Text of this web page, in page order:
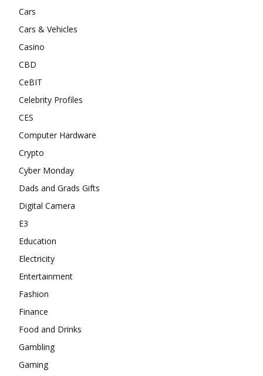
Cars
Cars & Vehicles
Casino
CBD
CeBIT
Celebrity Profiles
CES
Computer Hardware
Crypto
Cyber Monday
Dads and Grads Gifts
Digital Camera
E3
Education
Electricity
Entertainment
Fashion
Finance
Food and Drinks
Gambling
Gaming